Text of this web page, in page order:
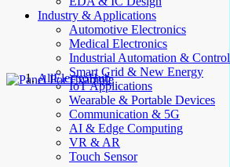
Industry & Applications
Automotive Electronics
Medical Electronics
Industrial Automation & Control
Smart Grid & New Energy
IoT Applications
Wearable & Portable Devices
Communication & 5G
AI & Edge Computing
VR & AR
Touch Sensor
AllElectroHub